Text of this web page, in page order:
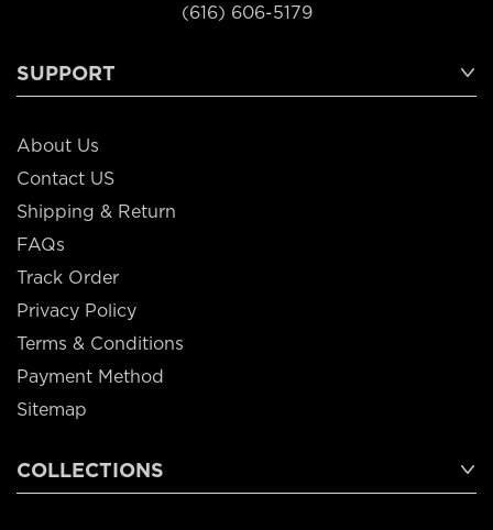
(616) 606-5179
SUPPORT
About Us
Contact US
Shipping & Return
FAQs
Track Order
Privacy Policy
Terms & Conditions
Payment Method
Sitemap
COLLECTIONS